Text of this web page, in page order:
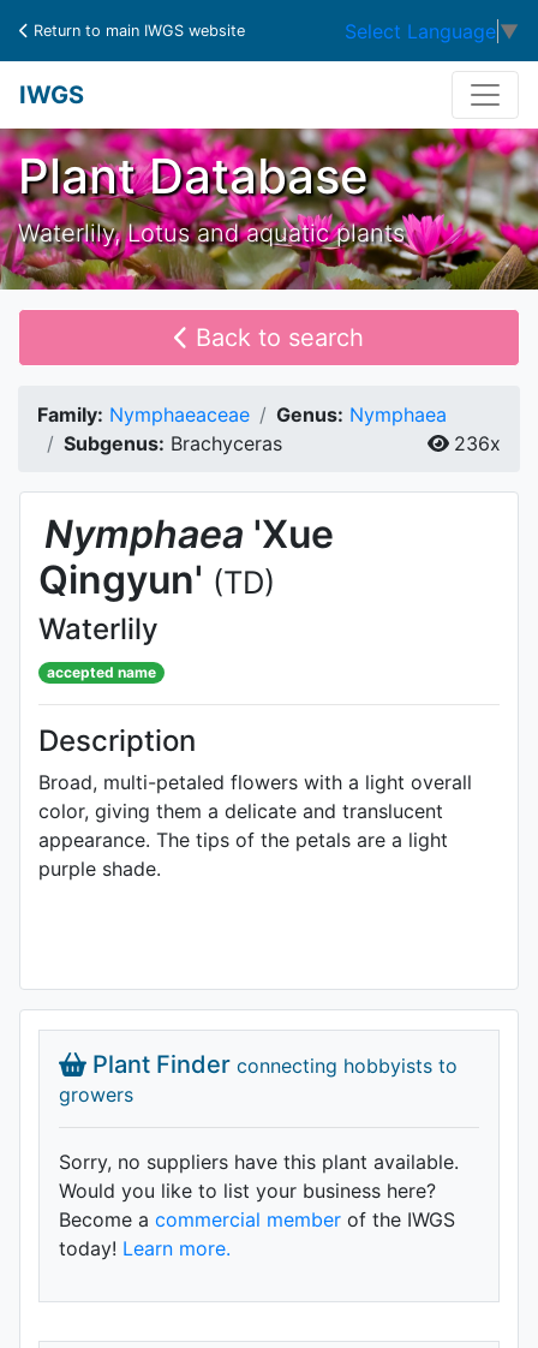
Return to main IWGS website Select Language ▼
IWGS
Plant Database
Waterlily, Lotus and aquatic plants
Back to search
Family: Nymphaeaceae Genus: Nymphaea
Subgenus: Brachyceras 236x
Nymphaea 'Xue
Qingyun' (TD)
Waterlily
accepted name
Description
Broad, multi-petaled flowers with a light overall
color, giving them a delicate and translucent
appearance. The tips of the petals are a light
purple shade.
Plant Finder connecting hobbyists to
growers
Sorry, no suppliers have this plant available.
Would you like to list your business here?
Become a commercial member of the IWGS
today! Learn more.